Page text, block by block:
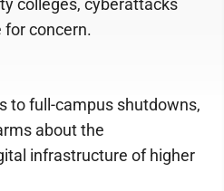
colleges, cyberattacks
for concern.
to full-campus shutdowns,
about the
infrastructure of higher